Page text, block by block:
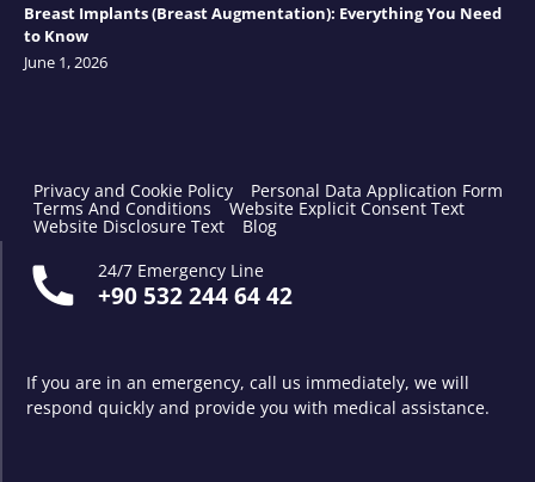
Breast Implants (Breast Augmentation): Everything You Need
to Know
June 1, 2026
Privacy and Cookie Policy Personal Data Application Form
Terms And Conditions Website Explicit Consent Text
Website Disclosure Text
Blog
24/7 Emergency Line
+90 532 244 64 42
If you are in an emergency, call us immediately, we will
respond quickly and provide you with medical assistance.